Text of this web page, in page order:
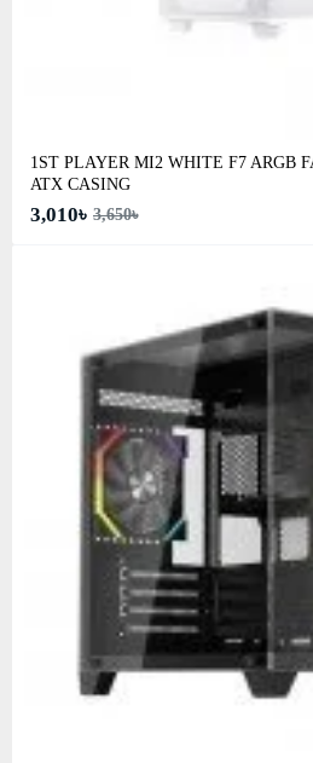
1ST PLAYER MI2 WHITE F7 ARGB
ATX CASING
3,010৳ 3,650৳